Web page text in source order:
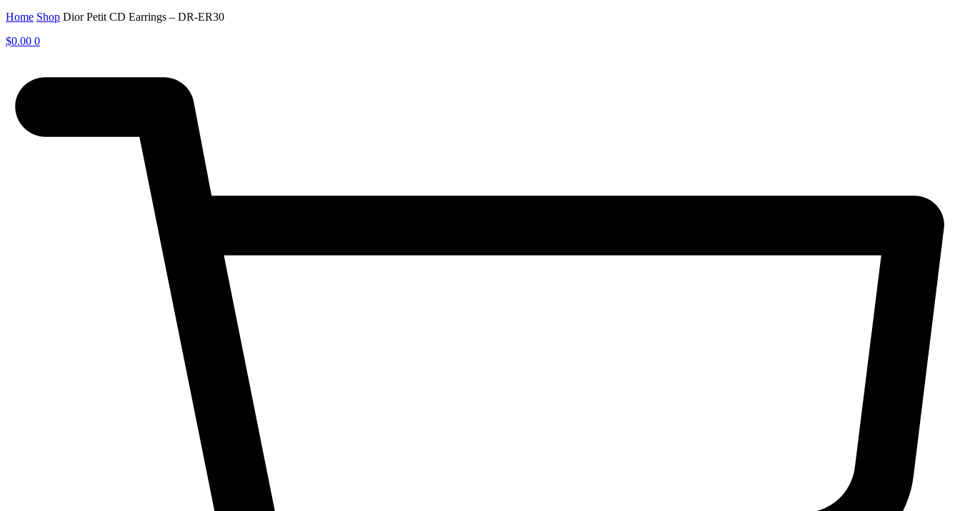
Home Shop Dior Petit CD Earrings – DR-ER30
$0.00 0